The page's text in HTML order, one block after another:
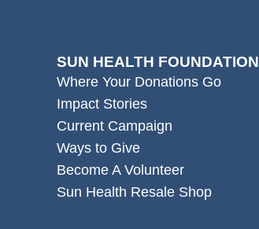
SUN HEALTH FOUNDATION
Where Your Donations Go
Impact Stories
Current Campaign
Ways to Give
Become A Volunteer
Sun Health Resale Shop